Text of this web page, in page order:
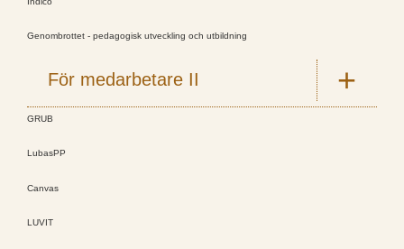
Genombrottet - pedagogisk utveckling och utbildning
För medarbetare II
GRUB
LubasPP
Canvas
LUVIT